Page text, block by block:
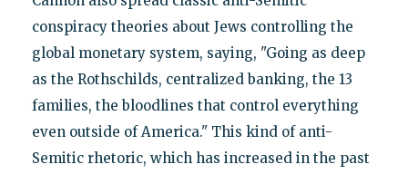
conspiracy theories about Jews controlling the
global monetary system, saying, "Going as deep
as the Rothschilds, centralized banking, the 13
families, the bloodlines that control everything
even outside of America." This kind of anti-
Semitic rhetoric, which has increased in the past